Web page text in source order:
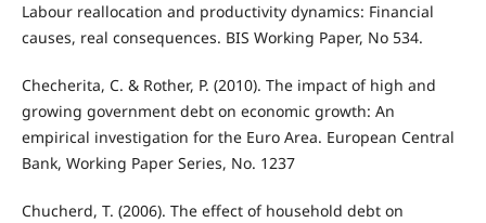
Labour reallocation and productivity dynamics: Financial
causes, real consequences. BIS Working Paper, No 534.
Checherita, C. & Rother, P. (2010). The impact of high and
growing government debt on economic growth: An
empirical investigation for the Euro Area. European Central
Bank, Working Paper Series, No. 1237
Chucherd, T. (2006). The effect of household debt on